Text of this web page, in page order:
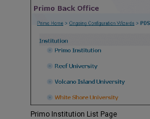
Primo Institution List Page